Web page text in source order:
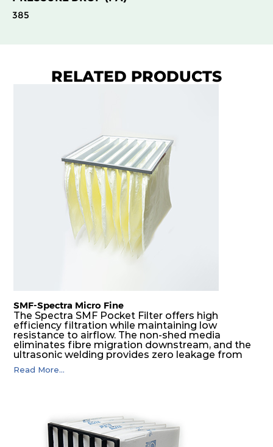
385
RELATED PRODUCTS
SMF-Spectra Micro Fine
The Spectra SMF Pocket Filter offers high
efficiency filtration while maintaining low
resistance to airflow. The non-shed media
eliminates fibre migration downstream, and the
ultrasonic welding provides zero leakage from
pocket edges. The open throat design and the
precise pocket spacing produces a product that
Read More...